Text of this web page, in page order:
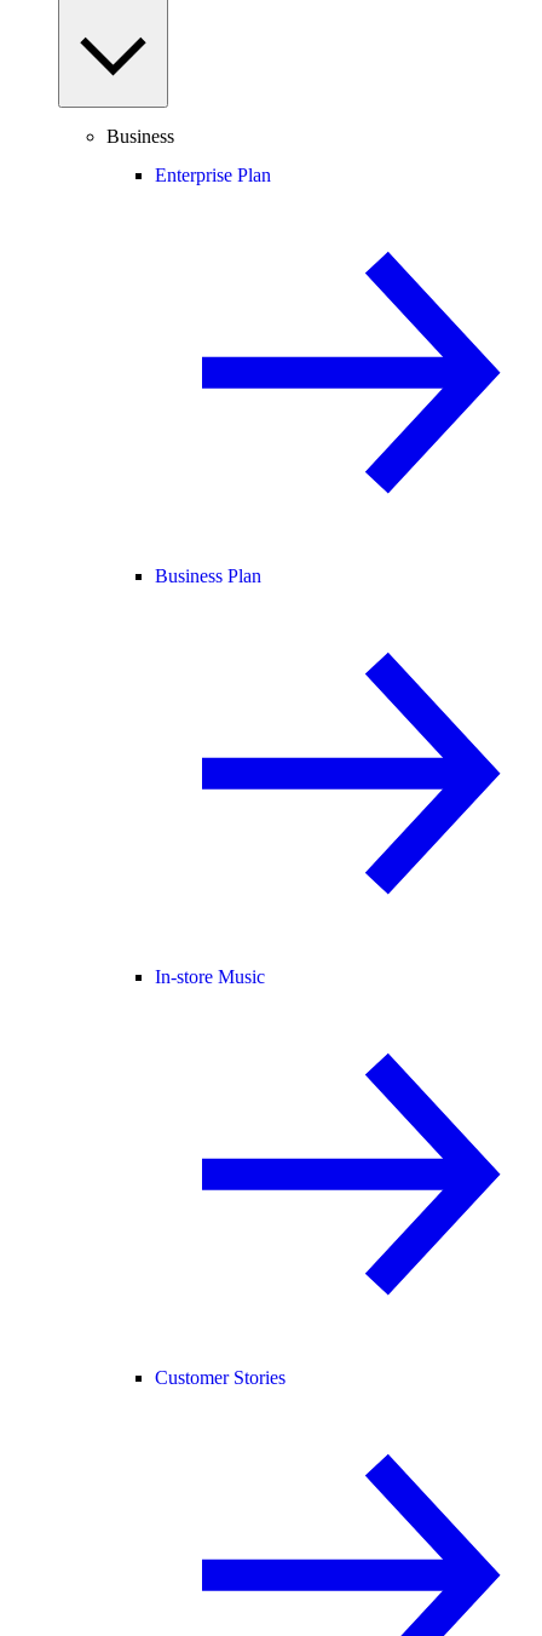
Business
Enterprise Plan
Business Plan
In-store Music
Customer Stories